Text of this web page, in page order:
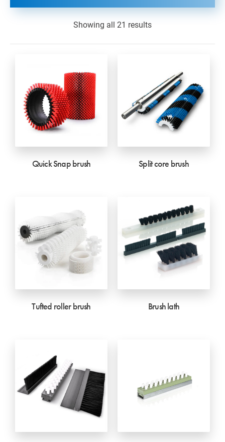
Showing all 21 results
Quick Snap brush Split core brush
Tufted roller brush Brush lath